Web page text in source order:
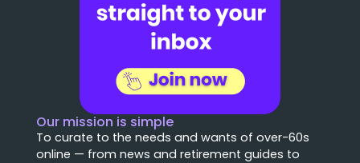
Our mission is simple
To curate to the needs and wants of over-60s
online — from news and retirement guides to